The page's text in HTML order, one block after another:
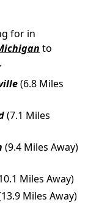
for in
to
(6.8 Miles
(7.1 Miles
(9.4 Miles Away)
Miles Away)
Miles Away)